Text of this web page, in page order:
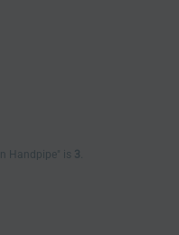
Handpipe" is 3